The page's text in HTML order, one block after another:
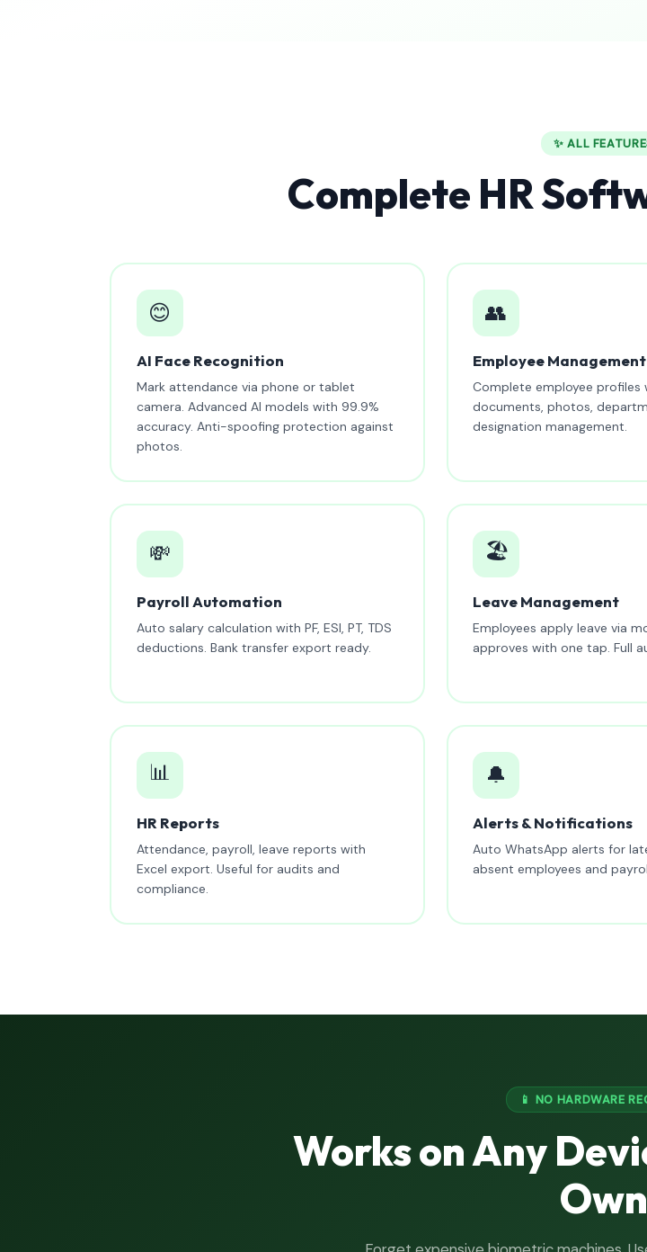
✨ ALL
Complete HR
😊
AI Face Recognition
Mark attendance via phone or tablet
camera. Advanced AI models with 99.9%
accuracy. Anti-spoofing protection against
photos.
👥
Employee Management
Complete employee profiles
documents, photos,
designation management.
💸
Payroll Automation
Auto salary calculation with PF, ESI, PT, TDS
deductions. Bank transfer export ready.
🏖️
Leave Management
Employees apply leave via
approves with one tap. Full
📊
HR Reports
Attendance, payroll, leave reports with
Excel export. Useful for audits and
compliance.
🔔
Alerts & Notifications
Auto WhatsApp alerts for
absent employees and
📱 NO HARDWARE
Works on Any
Own